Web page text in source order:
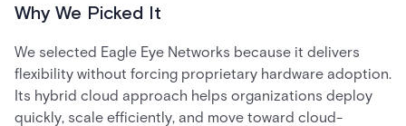
Why We Picked It
We selected Eagle Eye Networks because it delivers
flexibility without forcing proprietary hardware adoption.
Its hybrid cloud approach helps organizations deploy
quickly, scale efficiently, and move toward cloud-